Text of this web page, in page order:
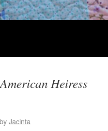
Heiress
byJacinta